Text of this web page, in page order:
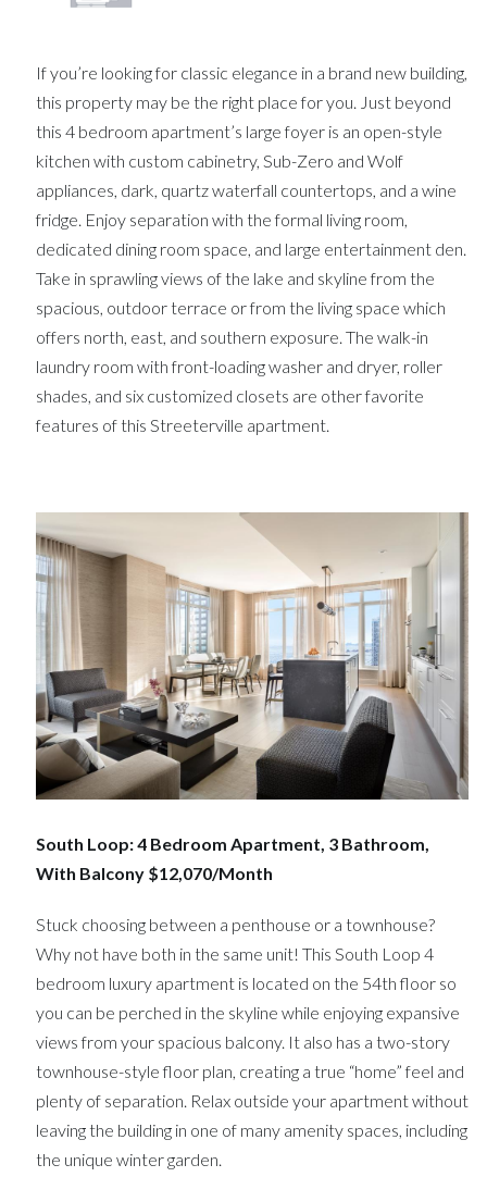
If you’re looking for classic elegance in a brand new building,
this property may be the right place for you. Just beyond
this 4 bedroom apartment’s large foyer is an open-style
kitchen with custom cabinetry, Sub-Zero and Wolf
appliances, dark, quartz waterfall countertops, and a wine
fridge. Enjoy separation with the formal living room,
dedicated dining room space, and large entertainment den.
Take in sprawling views of the lake and skyline from the
spacious, outdoor terrace or from the living space which
offers north, east, and southern exposure. The walk-in
laundry room with front-loading washer and dryer, roller
shades, and six customized closets are other favorite
features of this Streeterville apartment.
South Loop: 4 Bedroom Apartment, 3 Bathroom,
With Balcony $12,070/Month
Stuck choosing between a penthouse or a townhouse?
Why not have both in the same unit! This South Loop 4
bedroom luxury apartment is located on the 54th floor so
you can be perched in the skyline while enjoying expansive
views from your spacious balcony. It also has a two-story
townhouse-style floor plan, creating a true “home” feel and
plenty of separation. Relax outside your apartment without
leaving the building in one of many amenity spaces, including
the unique winter garden.